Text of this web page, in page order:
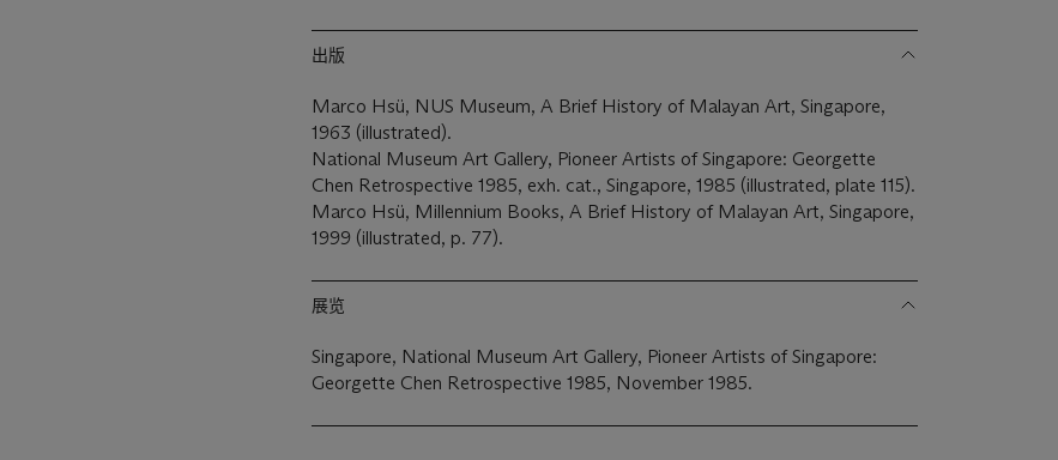
出版
Marco Hsü, NUS Museum, A Brief History of Malayan Art, Singapore,
1963 (illustrated).
National Museum Art Gallery, Pioneer Artists of Singapore: Georgette
Chen Retrospective 1985, exh. cat., Singapore, 1985 (illustrated, plate 115).
Marco Hsü, Millennium Books, A Brief History of Malayan Art, Singapore,
1999 (illustrated, p. 77).
展览
Singapore, National Museum Art Gallery, Pioneer Artists of Singapore:
Georgette Chen Retrospective 1985, November 1985.